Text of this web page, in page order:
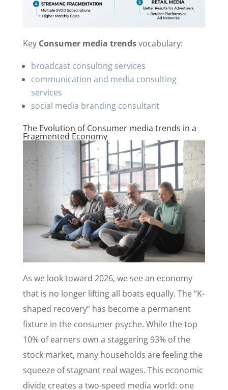
Key Consumer media trendsvocabulary:
broadcast consulting services
communication and media consulting
services
social media branding consultant
The Evolution of Consumer media trends in a
Fragmented Economy
As we look toward 2026, we see an economy
that is no longer lifting all boats equally. The “K-
shaped recovery” has become a permanent
fixture in the consumer psyche. While the top
10% of earners own a staggering 93% of the
stock market, many households are feeling the
squeeze of stagnant real wages. This economic
divide creates a two-speed media world: one